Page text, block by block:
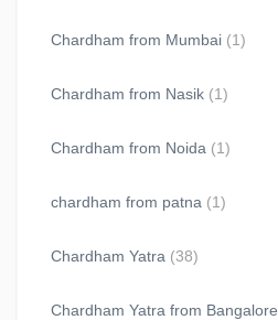
Chardham from Mumbai (1)
Chardham from Nasik (1)
Chardham from Noida (1)
chardham from patna (1)
Chardham Yatra (38)
Chardham Yatra from Bangalore